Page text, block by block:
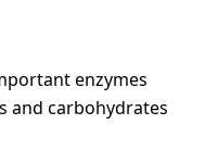
enzymes
and carbohydrates